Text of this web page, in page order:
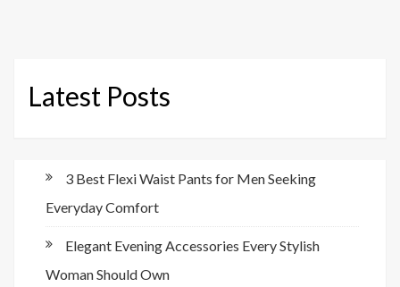
Latest Posts
3 Best Flexi Waist Pants for Men Seeking
Everyday Comfort
Elegant Evening Accessories Every Stylish
Woman Should Own